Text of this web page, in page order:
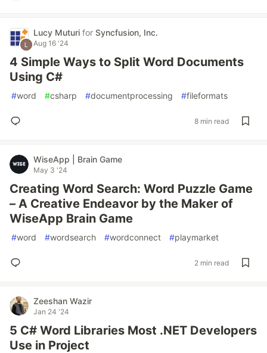
Lucy Muturi for Syncfusion, Inc.
Aug 16 '24
4 Simple Ways to Split Word Documents
Using C#
#word #csharp #documentprocessing #fileformats
8 min read
WiseApp | Brain Game
May 3 '24
Creating Word Search: Word Puzzle Game
– A Creative Endeavor by the Maker of
WiseApp Brain Game
#word #wordsearch #wordconnect #playmarket
2 min read
Zeeshan Wazir
Jan 24 '24
5 C# Word Libraries Most .NET Developers
Use in Project